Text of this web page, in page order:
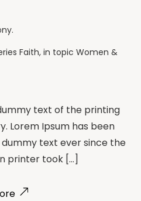
.
Faith, in topic Women &
text of the printing
Lorem Ipsum has been
text ever since the
printer took […]